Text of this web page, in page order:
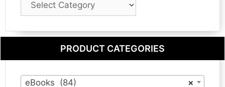
PRODUCT CATEGORIES
×
eBooks (84)